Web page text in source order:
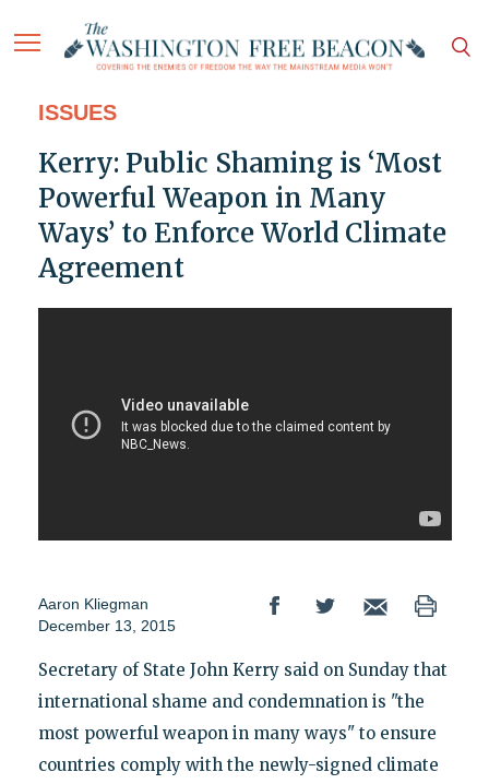
ISSUES
Kerry: Public Shaming is ‘Most
Powerful Weapon in Many
Ways’ to Enforce World Climate
Agreement
Aaron Kliegman
December 13, 2015
Secretary of State John Kerry said on Sunday that
international shame and condemnation is "the
most powerful weapon in many ways" to ensure
countries comply with the newly-signed climate